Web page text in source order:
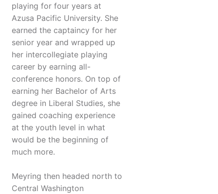
playing for four years at
Azusa Pacific University. She
earned the captaincy for her
senior year and wrapped up
her intercollegiate playing
career by earning all-
conference honors. On top of
earning her Bachelor of Arts
degree in Liberal Studies, she
gained coaching experience
at the youth level in what
would be the beginning of
much more.
Meyring then headed north to
Central Washington